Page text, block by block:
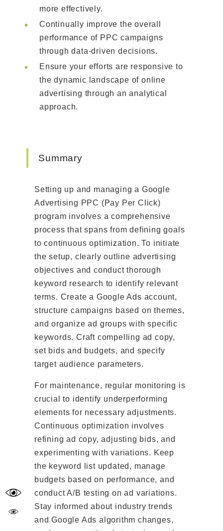
more effectively.
Continually improve the overall
performance of PPC campaigns
through data-driven decisions.
Ensure your efforts are responsive to
the dynamic landscape of online
advertising through an analytical
approach.
Summary
Setting up and managing a Google
Advertising PPC (Pay Per Click)
program involves a comprehensive
process that spans from defining goals
to continuous optimization. To initiate
the setup, clearly outline advertising
objectives and conduct thorough
keyword research to identify relevant
terms. Create a Google Ads account,
structure campaigns based on themes,
and organize ad groups with specific
keywords. Craft compelling ad copy,
set bids and budgets, and specify
target audience parameters.
For maintenance, regular monitoring is
crucial to identify underperforming
elements for necessary adjustments.
Continuous optimization involves
refining ad copy, adjusting bids, and
experimenting with variations. Keep
the keyword list updated, manage
budgets based on performance, and
conduct A/B testing on ad variations.
Stay informed about industry trends
and Google Ads algorithm changes,